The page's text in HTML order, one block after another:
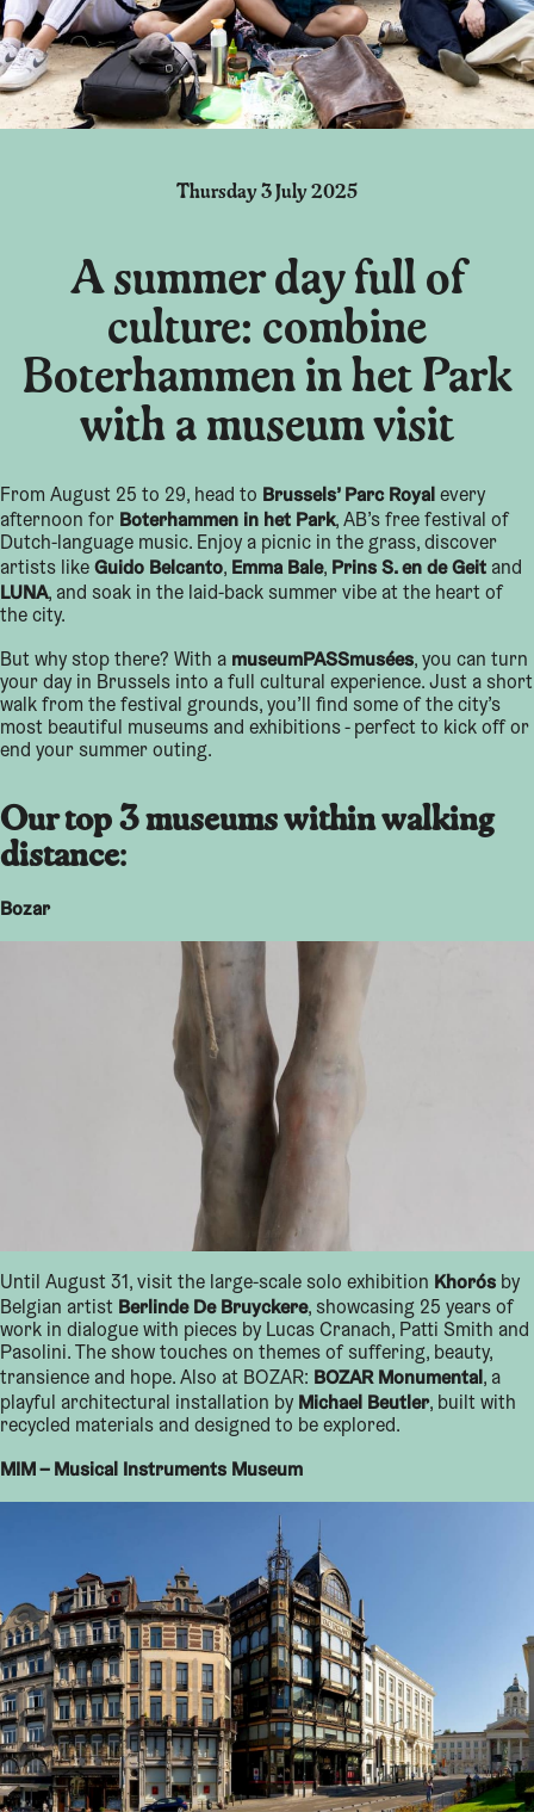
Thursday 3 July 2025
A summer day full of
culture: combine
Boterhammen in het Park
with a museum visit
From August 25 to 29, head to Brussels’ Parc Royal every
afternoon for Boterhammen in het Park, AB’s free festival of
Dutch-language music. Enjoy a picnic in the grass, discover
artists like Guido Belcanto, Emma Bale, Prins S. en de Geit and
LUNA, and soak in the laid-back summer vibe at the heart of
the city.
But why stop there? With a museumPASSmusées, you can turn
your day in Brussels into a full cultural experience. Just a short
walk from the festival grounds, you’ll find some of the city’s
most beautiful museums and exhibitions - perfect to kick off or
end your summer outing.
Our top 3 museums within walking
distance:
Bozar
Until August 31, visit the large-scale solo exhibition Khorós by
Belgian artist Berlinde De Bruyckere, showcasing 25 years of
work in dialogue with pieces by Lucas Cranach, Patti Smith and
Pasolini. The show touches on themes of suffering, beauty,
transience and hope. Also at BOZAR: BOZAR Monumental, a
playful architectural installation by Michael Beutler, built with
recycled materials and designed to be explored.
MIM – Musical Instruments Museum